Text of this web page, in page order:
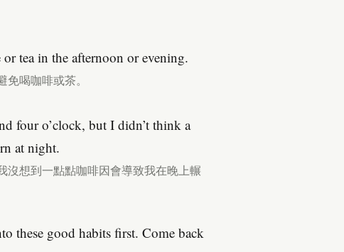
tea in the afternoon or evening.
喝咖啡或茶。
four o’clock, but I didn’t think a
at night.
沒想到一點點咖啡因會導致我在晚上輾
these good habits first. Come back